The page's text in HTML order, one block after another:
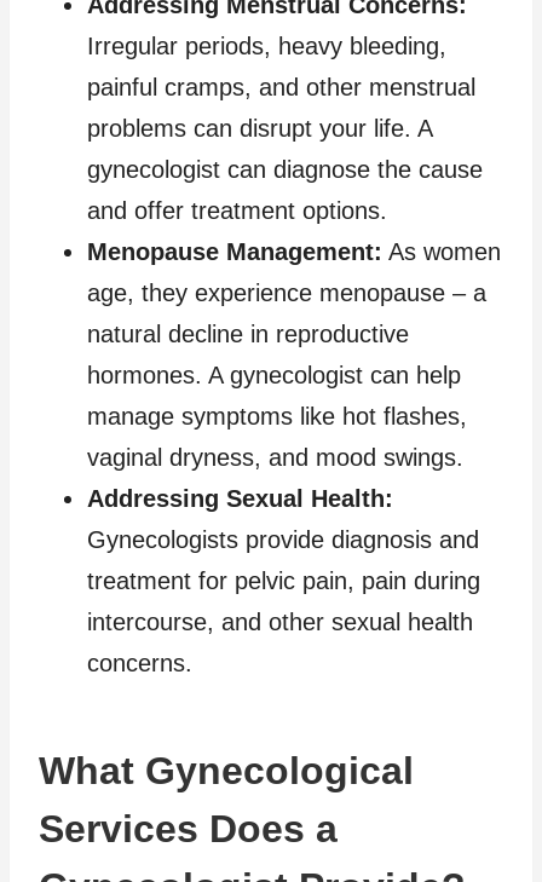
Irregular periods, heavy bleeding,
painful cramps, and other menstrual
problems can disrupt your life. A
gynecologist can diagnose the cause
and offer treatment options.
Menopause Management: As women
age, they experience menopause – a
natural decline in reproductive
hormones. A gynecologist can help
manage symptoms like hot flashes,
vaginal dryness, and mood swings.
Addressing Sexual Health:
Gynecologists provide diagnosis and
treatment for pelvic pain, pain during
intercourse, and other sexual health
concerns.
What Gynecological
Services Does a